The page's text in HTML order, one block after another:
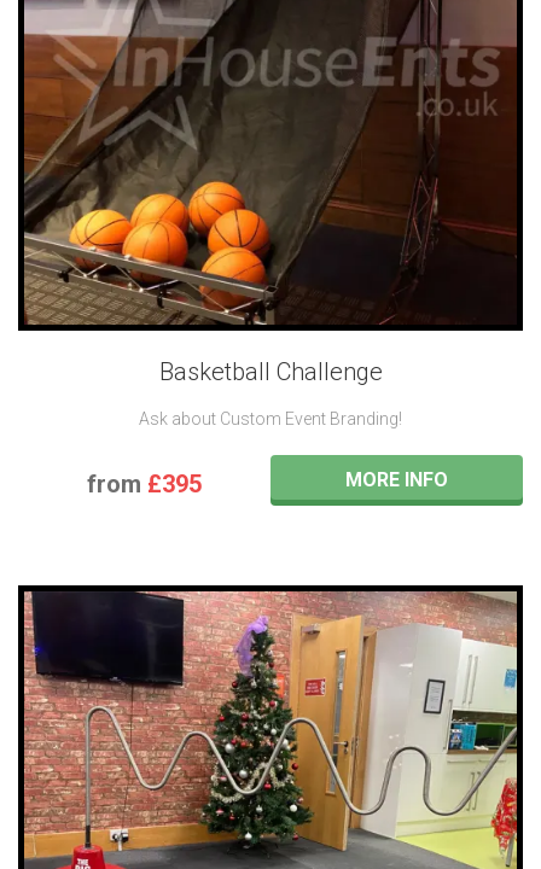
Basketball Challenge
Ask about Custom Event Branding!
from £395 MORE INFO